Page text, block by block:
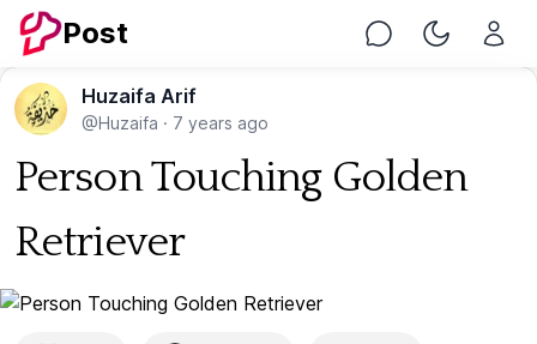
Post Chat Toggle
Huzaifa Arif
@Huzaifa · 7 years ago
Person Touching Golden
Retriever